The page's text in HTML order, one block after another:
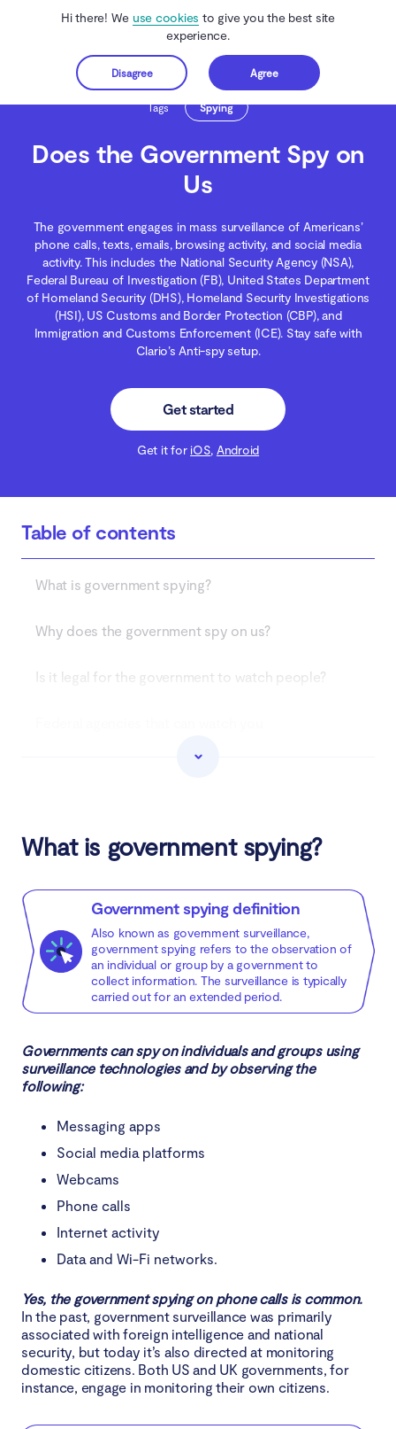
Hi there! We use cookies to give you the best site
experience.
Disagree Agree
Get started
Clario Anti Spy Blog Spying Does the Government Spy on Us
Tags Spying
Does the Government Spy on
Us
The government engages in mass surveillance of Americans’
phone calls, texts, emails, browsing activity, and social media
activity. This includes the National Security Agency (NSA),
Federal Bureau of Investigation (FB), United States Department
of Homeland Security (DHS), Homeland Security Investigations
(HSI), US Customs and Border Protection (CBP), and
Immigration and Customs Enforcement (ICE). Stay safe with
Clario’s Anti-spy setup.
Get started
Get it for iOS, Android
Table of contents
What is government spying?
Why does the government spy on us?
Is it legal for the government to watch people?
How the government uses social media to collect
How to protect yourself from government
surveillance
Conclusion
What is government spying?
Government spying definition
Also known as government surveillance,
government spying refers to the observation of
an individual or group by a government to
collect information. The surveillance is typically
carried out for an extended period.
Governments can spy on individuals and groups using
surveillance technologies and by observing the
following:
Messaging apps
Social media platforms
Webcams
Phone calls
Internet activity
Data and Wi-Fi networks.
Yes, the government spying on phone calls is common.
In the past, government surveillance was primarily
associated with foreign intelligence and national
security, but today it’s also directed at monitoring
domestic citizens. Both US and UK governments, for
instance, engage in monitoring their own citizens.